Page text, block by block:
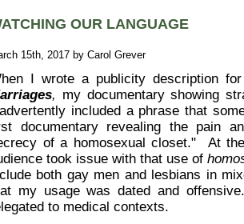
OUR LANGUAGE
15th, 2017 by Carol Grever
I wrote a publicity description for
, my documentary showing
included a phrase that
documentary revealing the pain
of a homosexual closet." At
took issue with that use of
both gay men and lesbians in
my usage was dated and
to medical contexts.